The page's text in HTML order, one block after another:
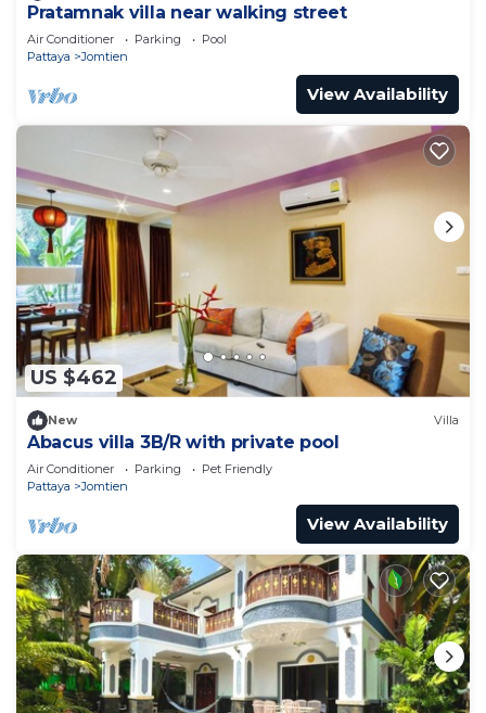
Pratamnak villa near walking street
Air Conditioner Parking
Pool
Pattaya
Jomtien
View Availability
US $462
New Villa
Abacus villa 3B/R with private pool
Air Conditioner Parking
Pet Friendly
Pattaya
Jomtien
View Availability